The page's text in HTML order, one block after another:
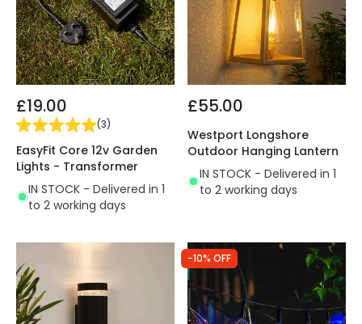
£19.00
(3)
EasyFit Core 12v Garden
Lights - Transformer
IN STOCK - Delivered in 1
to 2 working days
£55.00
Westport Longshore
Outdoor Hanging Lantern
IN STOCK - Delivered in 1
to 2 working days
-10% OFF